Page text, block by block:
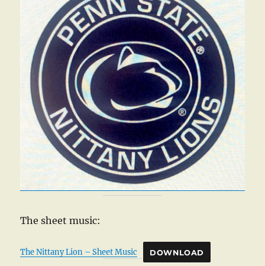
The sheet music:
The Nittany Lion – Sheet Music DOWNLOAD